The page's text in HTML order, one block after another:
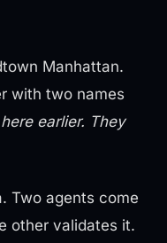
Manhattan.
with two names
earlier. They
Two agents come
other validates it.